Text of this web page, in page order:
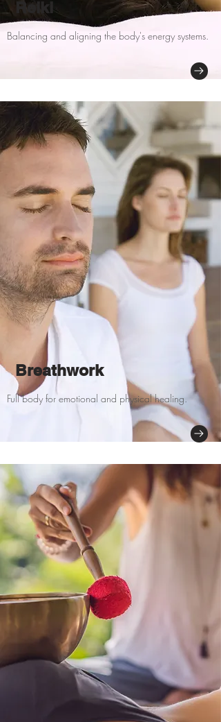
Reiki
Balancing and aligning the body's energy systems.
Breathwork
Full body for emotional and physical healing.